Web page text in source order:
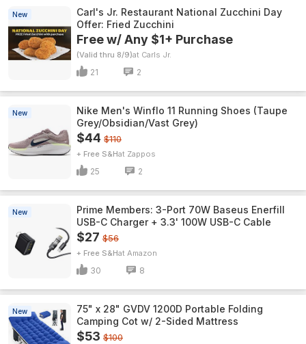
New
Carl's Jr. Restaurant National Zucchini Day
Offer: Fried Zucchini
Free w/ Any $1+ Purchase
(Valid thru 8/9) Carls Jr.
21 2
New
Nike Men's Winflo 11 Running Shoes (Taupe
Grey/Obsidian/Vast Grey)
$44 $110
+ Free S&H Zappos
25 2
New
Prime Members: 3-Port 70W Baseus Enerfill
USB-C Charger + 3.3' 100W USB-C Cable
$27 $56
+ Free S&H Amazon
30 8
New
75" x 28" GVDV 1200D Portable Folding
Camping Cot w/ 2-Sided Mattress
$53 $100